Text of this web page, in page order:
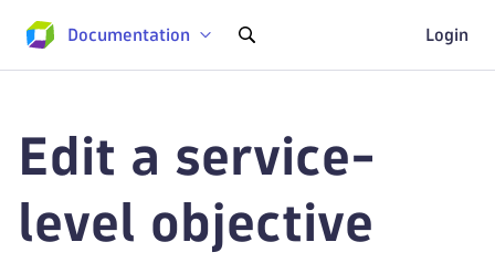
Documentation Login
Edit a service-
level objective